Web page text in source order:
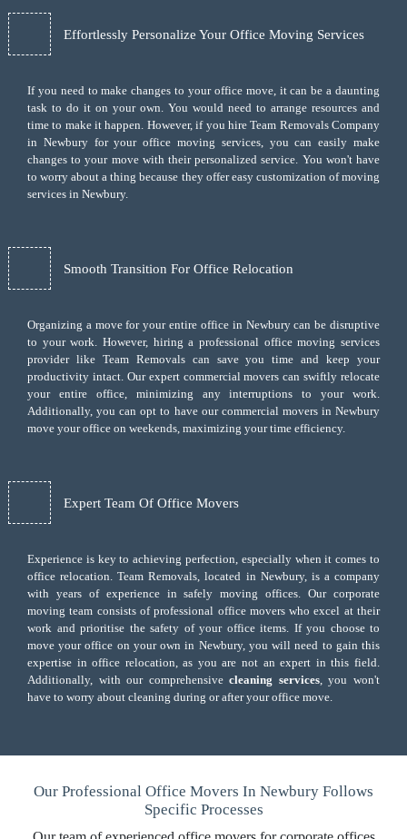
Effortlessly Personalize Your Office Moving Services
If you need to make changes to your office move, it can be a daunting
task to do it on your own. You would need to arrange resources and
time to make it happen. However, if you hire Team Removals Company
in Newbury for youroffice moving services, you can easily make
changes to your move with their personalized service. You won't have
to worry about a thing because they offer easy customization of moving
services in Newbury.
Smooth Transition For Office Relocation
Organizing a move for your entire office in Newbury can be disruptive
to your work. However, hiring a professional office moving services
provider like Team Removals can save you time and keep your
productivity intact. Our expert commercial movers can swiftly relocate
your entire office, minimizing any interruptions to your work.
Additionally, you can opt to have our commercial movers in Newbury
move your office on weekends, maximizing your time efficiency.
Expert Team Of Office Movers
Experience is key to achieving perfection, especially when it comes to
office relocation. Team Removals, located in Newbury, is a company
with years of experience in safely moving offices. Our corporate
moving team consists of professional office movers who excel at their
work and prioritise the safety of your office items. If you choose to
move your office on your own in Newbury, you will need to gain this
expertise in office relocation, as you are not an expert in this field.
Additionally, with our comprehensivecleaning services, you won't
have to worry about cleaning during or after your office move.
Our Professional Office Movers In Newbury Follows
Specific Processes